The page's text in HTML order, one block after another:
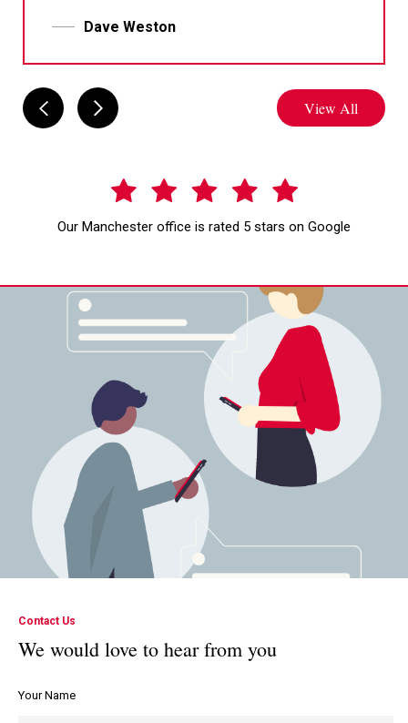
Dave Weston
View All
Our Manchester office is rated 5 stars on Google
Contact Us
We would love to hear from you
Your Name